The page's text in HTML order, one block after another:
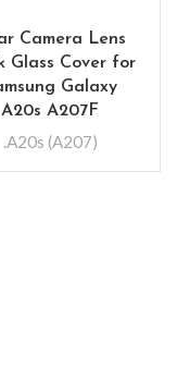
Camera Lens
Glass Cover for
Galaxy
A20s A207F
.A20s (A207)